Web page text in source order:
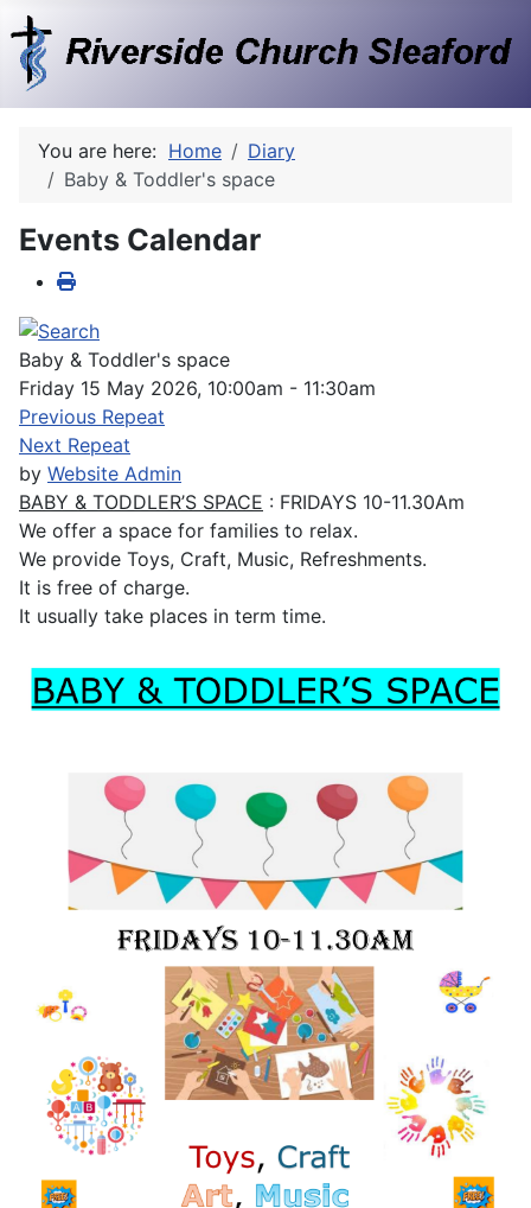
You are here: Home
Diary
Baby & Toddler's space
Events Calendar
Baby & Toddler's space
Friday 15 May 2026, 10:00am - 11:30am
Previous Repeat
Next Repeat
by Website Admin
BABY & TODDLER’S SPACE : FRIDAYS 10-11.30Am
We offer a space for families to relax.
We provide Toys, Craft, Music, Refreshments.
It is free of charge.
It usually take places in term time.